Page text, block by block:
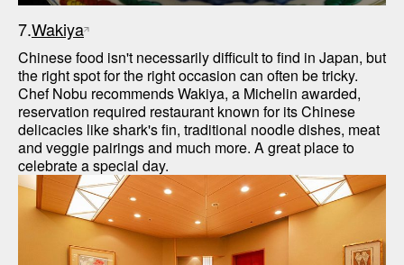
7.Wakiya
Chinese food isn't necessarily difficult to find in Japan, but
the right spot for the right occasion can often be tricky.
Chef Nobu recommends Wakiya, a Michelin awarded,
reservation required restaurant known for its Chinese
delicacies like shark's fin, traditional noodle dishes, meat
and veggie pairings and much more. A great place to
celebrate a special day.